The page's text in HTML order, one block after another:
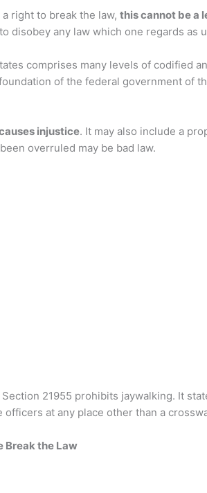
right to break the law, this cannot be a
disobey any law which one regards as
comprises many levels of codified
of the federal government of
injustice. It may also include a
overruled may be bad law.
21955 prohibits jaywalking. It
at any place other than a
Break the Law